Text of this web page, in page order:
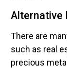
Alternative
There are
such as real
precious